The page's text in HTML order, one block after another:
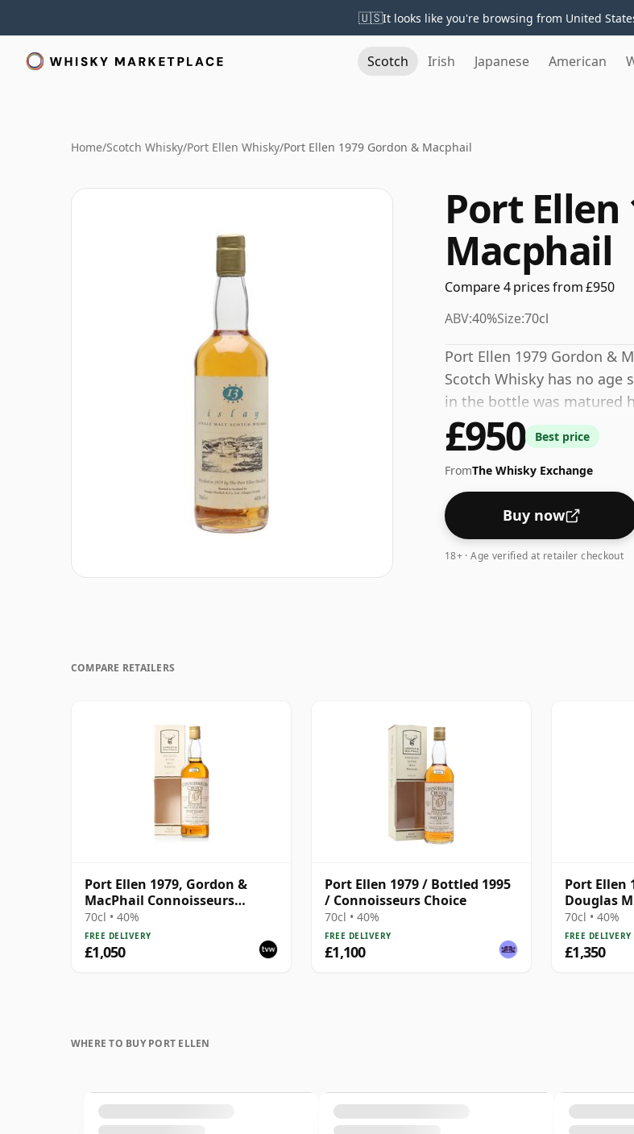
🇺🇸It looks like you're browsing from United
Scotch Irish Japanese American
Home/Scotch Whisky/Port Ellen Whisky/Port Ellen 1979 Gordon & Macphail
Port Ellen
Macphail
Compare 4 prices from £950
ABV:40%Size:70cl
Port Ellen 1979 Gordon &
Scotch Whisky has no
in the bottle was matured
40% - close to the
be considered a "standard"
£950 Best price
FromThe Whisky Exchange
Buy now
18+ · Age verified at retailer checkout
COMPARE RETAILERS
Port Ellen 1979, Gordon &
MacPhail Connoisseurs
Choice 1995 Bottling with Box
70cl • 40%
FREE DELIVERY
£1,050
Port Ellen 1979 / Bottled 1995
/ Connoisseurs Choice
70cl • 40%
FREE DELIVERY
£1,100
Port Ellen
Douglas
Bottling
70cl • 40%
FREE DELIVERY
£1,350
WHERE TO BUY PORT ELLEN